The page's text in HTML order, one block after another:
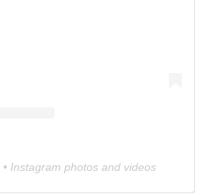
• Instagram photos and videos